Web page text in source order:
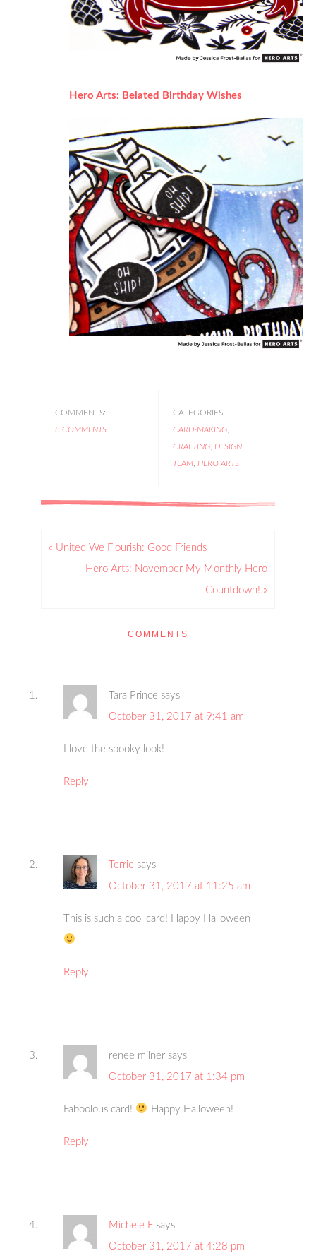
Hero Arts: Belated Birthday Wishes
COMMENTS:
8 COMMENTS
CATEGORIES:
CARD-MAKING,
CRAFTING, DESIGN
TEAM, HERO ARTS
« United We Flourish: Good Friends
Hero Arts: November My Monthly Hero
Countdown! »
COMMENTS
Tara Prince says
October 31, 2017 at 9:41 am
I love the spooky look!
Reply
Terrie says
October 31, 2017 at 11:25 am
This is such a cool card! Happy Halloween
Reply
renee milner says
October 31, 2017 at 1:34 pm
Faboolous card! Happy Halloween!
Reply
Michele F says
October 31, 2017 at 4:28 pm